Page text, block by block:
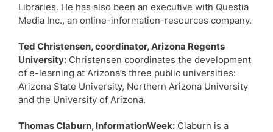
Libraries. He has also been an executive with Questia
Media Inc., an online-information-resources company.
Ted Christensen, coordinator, Arizona Regents
University: Christensen coordinates the development
of e-learning at Arizona’s three public universities:
Arizona State University, Northern Arizona University
and the University of Arizona.
Thomas Claburn, InformationWeek: Claburn is a